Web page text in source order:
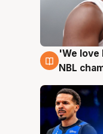
6 Aug
'We love
NBL